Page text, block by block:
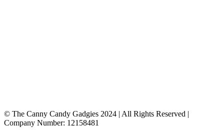
© The Canny Candy Gadgies 2024 | All Rights Reserved |
Company Number: 12158481